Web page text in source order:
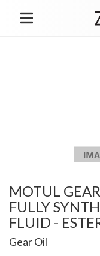
TOGGLE NAVIGATION
MOTUL
FULLY
FLUID -
Gear Oil